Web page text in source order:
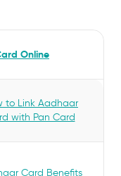
Online
to Link Aadhaar
with Pan Card
Card Benefits